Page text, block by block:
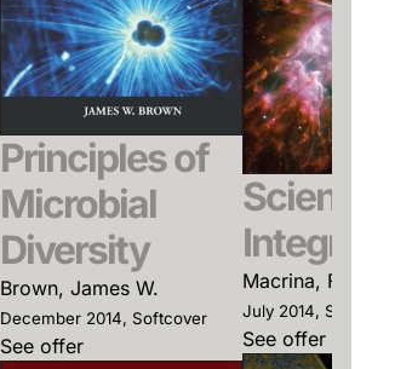
Principles of
Microbial
Diversity
Brown, James W.
December 2014, Softcover
See offer
Scientific
Integrity
Macrina, Francis
July 2014, Softcover
See offer